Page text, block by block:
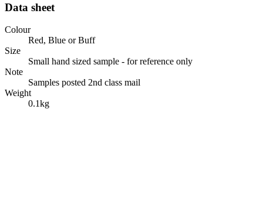
Data sheet
Colour
Red, Blue or Buff
Size
Small hand sized sample - for reference only
Note
Samples posted 2nd class mail
Weight
0.1kg